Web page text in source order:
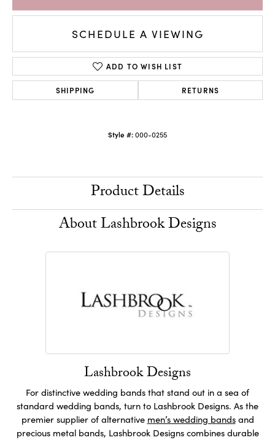
SCHEDULE A VIEWING
ADD TO WISH LIST
SHIPPING RETURNS
Style #:000-0255
Product Details
About Lashbrook Designs
Lashbrook Designs
For distinctive wedding bands that stand out in a sea of
standard wedding bands, turn to Lashbrook Designs. As the
premier supplier of alternative men’s wedding bandsand
precious metal bands, Lashbrook Designs combines durable